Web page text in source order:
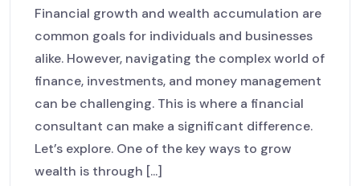
Financial growth and wealth accumulation are
common goals for individuals and businesses
alike. However, navigating the complex world of
finance, investments, and money management
can be challenging. This is where a financial
consultant can make a significant difference.
Let’s explore. One of the key ways to grow
wealth is through [...]